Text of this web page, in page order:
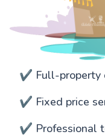
✔️ Full-property
✔️ Fixed price
✔️ Professional